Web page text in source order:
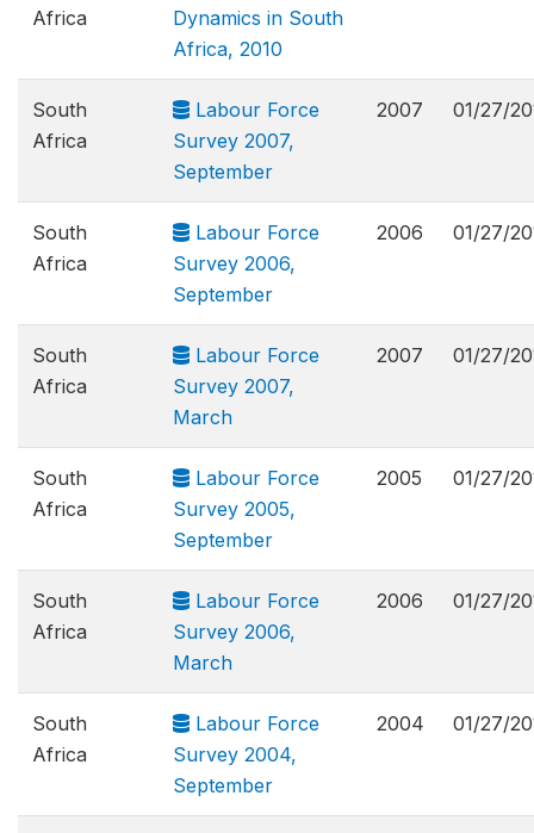
Africa
Dynamics in South
Africa, 2010
South
Africa
Labour Force
Survey 2007,
September
2007 01/27/
South
Africa
Labour Force
Survey 2006,
September
2006 01/27/
South
Africa
Labour Force
Survey 2007,
March
2007 01/27/
South
Africa
Labour Force
Survey 2005,
September
2005 01/27/
South
Africa
Labour Force
Survey 2006,
March
2006 01/27/
South
Africa
Labour Force
Survey 2004,
September
2004 01/27/